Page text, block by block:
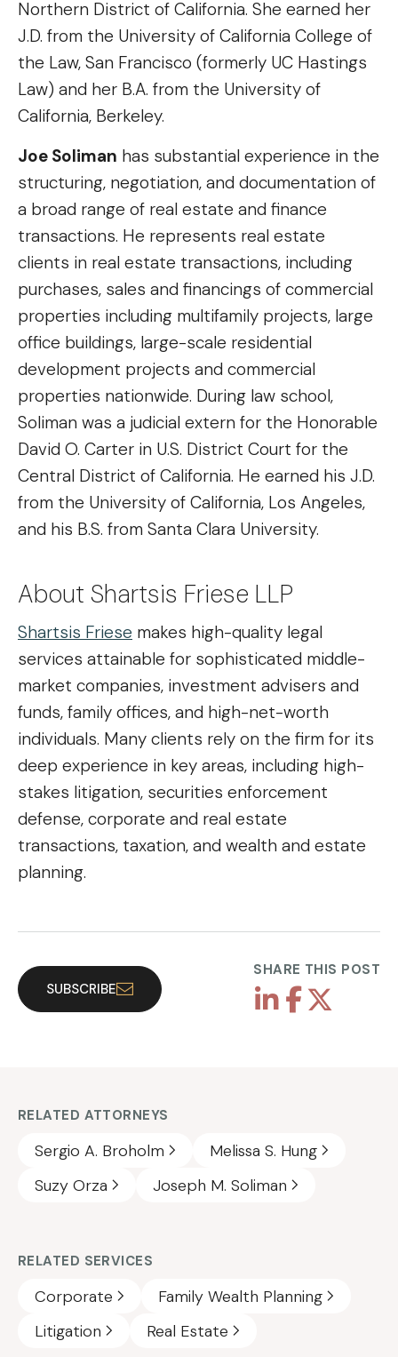
Northern District of California. She earned her
J.D. from the University of California College of
the Law, San Francisco (formerly UC Hastings
Law) and her B.A. from the University of
California, Berkeley.
Joe Soliman has substantial experience in the
structuring, negotiation, and documentation of
a broad range of real estate and finance
transactions. He represents real estate
clients in real estate transactions, including
purchases, sales and financings of commercial
properties including multifamily projects, large
office buildings, large-scale residential
development projects and commercial
properties nationwide. During law school,
Soliman was a judicial extern for the Honorable
David O. Carter in U.S. District Court for the
Central District of California. He earned his J.D.
from the University of California, Los Angeles,
and his B.S. from Santa Clara University.
About Shartsis Friese LLP
Shartsis Friese makes high-quality legal
services attainable for sophisticated middle-
market companies, investment advisers and
funds, family offices, and high-net-worth
individuals. Many clients rely on the firm for its
deep experience in key areas, including high-
stakes litigation, securities enforcement
defense, corporate and real estate
transactions, taxation, and wealth and estate
planning.
SUBSCRIBE
SHARE THIS POST
RELATED ATTORNEYS
Sergio A. Broholm
Melissa S. Hung
Suzy Orza
Joseph M. Soliman
RELATED SERVICES
Corporate
Family Wealth Planning
Litigation
Real Estate